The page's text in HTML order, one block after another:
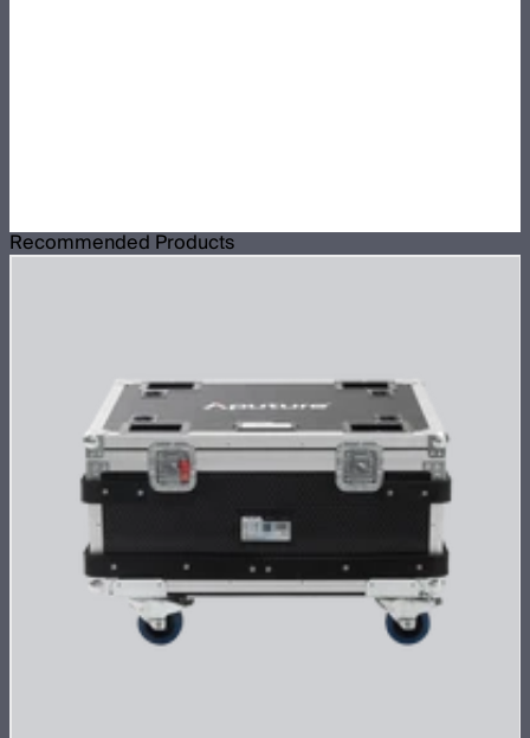
Recommended Products